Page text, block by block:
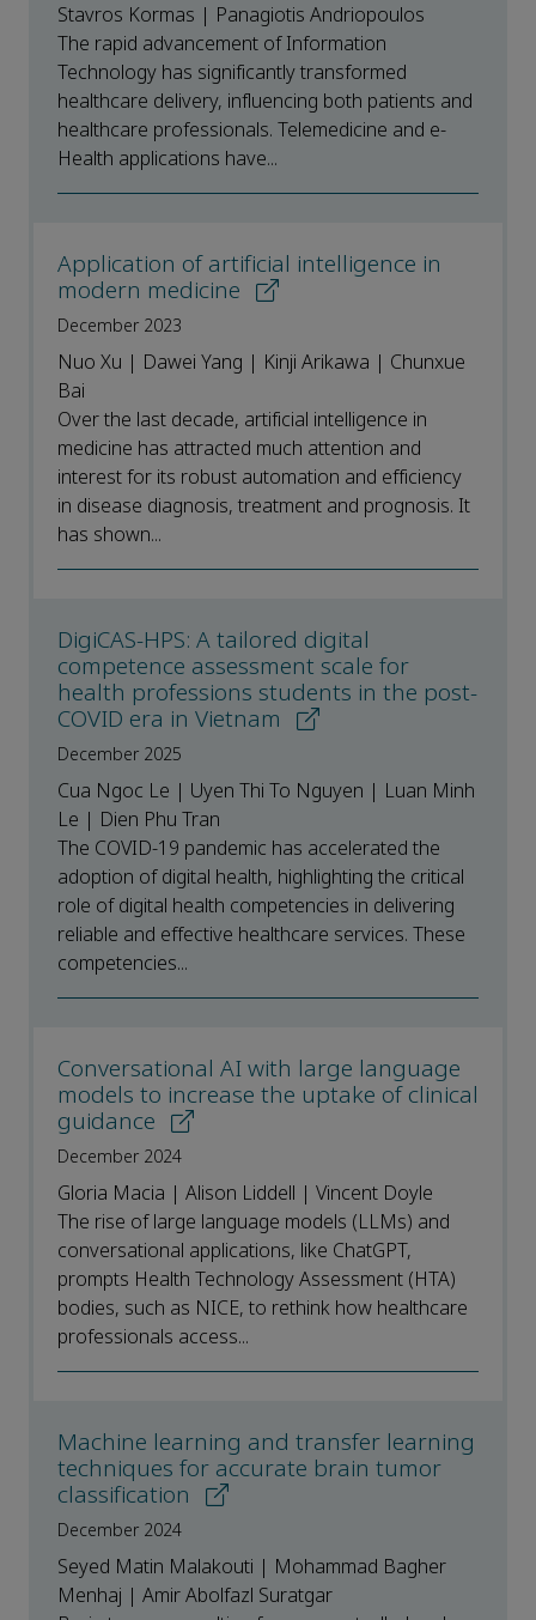
Stavros Kormas | Panagiotis Andriopoulos
The rapid advancement of Information
Technology has significantly transformed
healthcare delivery, influencing both patients and
healthcare professionals. Telemedicine and e-
Health applications have...
Application of artificial intelligence in
modern medicine
December 2023
Nuo Xu | Dawei Yang | Kinji Arikawa | Chunxue
Bai
Over the last decade, artificial intelligence in
medicine has attracted much attention and
interest for its robust automation and efficiency
in disease diagnosis, treatment and prognosis. It
has shown...
DigiCAS-HPS: A tailored digital
competence assessment scale for
health professions students in the post-
COVID era in Vietnam
December 2025
Cua Ngoc Le | Uyen Thi To Nguyen | Luan Minh
Le | Dien Phu Tran
The COVID-19 pandemic has accelerated the
adoption of digital health, highlighting the critical
role of digital health competencies in delivering
reliable and effective healthcare services. These
competencies...
Conversational AI with large language
models to increase the uptake of clinical
guidance
December 2024
Gloria Macia | Alison Liddell | Vincent Doyle
The rise of large language models (LLMs) and
conversational applications, like ChatGPT,
prompts Health Technology Assessment (HTA)
bodies, such as NICE, to rethink how healthcare
professionals access...
Machine learning and transfer learning
techniques for accurate brain tumor
classification
December 2024
Seyed Matin Malakouti | Mohammad Bagher
Menhaj | Amir Abolfazl Suratgar